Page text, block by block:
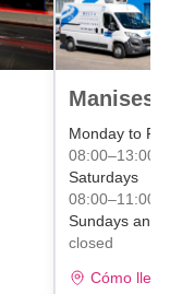
Manises
Monday to
08:00–13:00
Saturdays
08:00–11:00
Sundays and
closed
Cómo llegar